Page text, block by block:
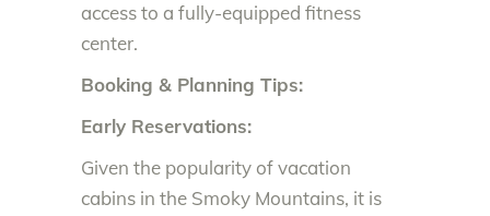
access to a fully-equipped fitness
center.
Booking & Planning Tips:
Early Reservations:
Given the popularity of vacation
cabins in the Smoky Mountains, it is